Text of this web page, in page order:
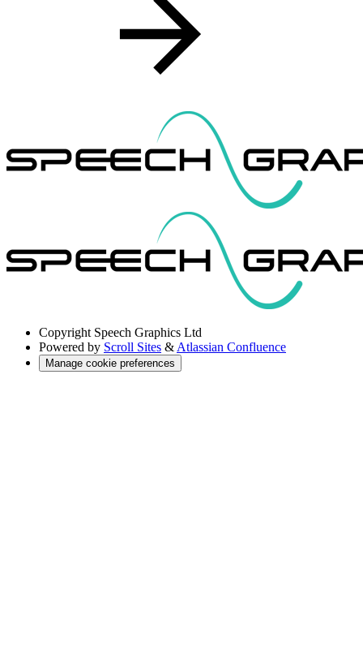
Copyright Speech Graphics Ltd
Powered by Scroll Sites & Atlassian Confluence
Manage cookie preferences